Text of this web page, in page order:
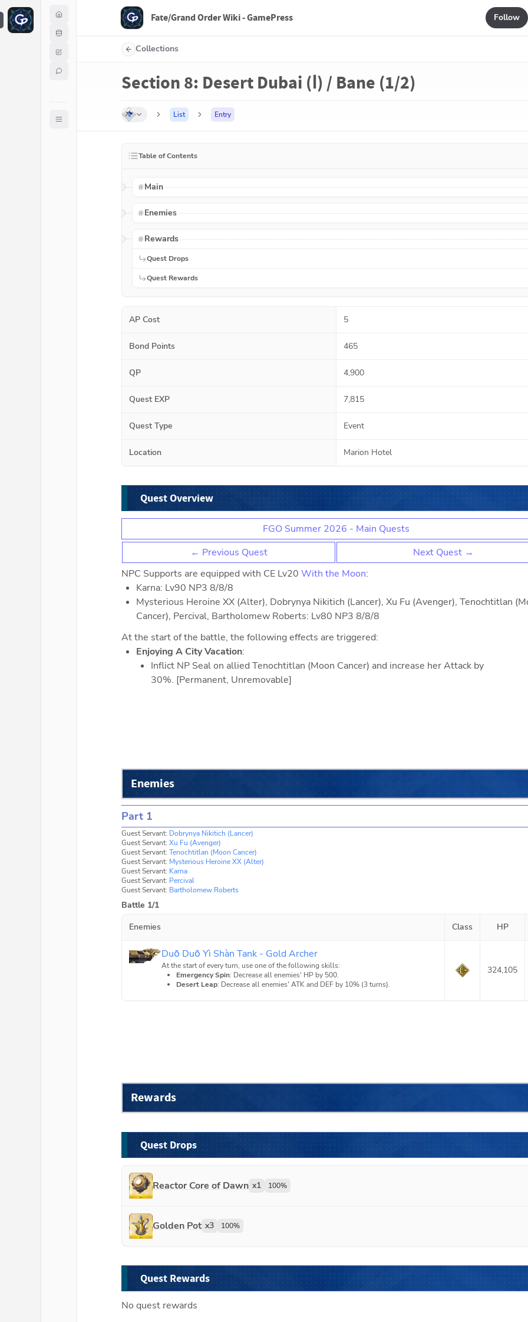
F Fate/Grand Order Wiki - GamePress Follow
Collections
Section 8: Desert Dubai (Ⅰ) / Bane (1/2)
List Entry
Table of Contents
Main
Enemies
Rewards
Quest Drops
Quest Rewards
AP Cost 5
Bond Points 465
QP 4,900
Quest EXP 7,815
Quest Type Event
Location Marion Hotel
Quest Overview
FGO Summer 2026 - Main Quests
← Previous Quest
Next Quest →
NPC Supports are equipped with CE Lv20 With the Moon:
Karna: Lv90 NP3 8/8/8
Mysterious Heroine XX (Alter), Dobrynya Nikitich (Lancer), Xu Fu (Avenger), Tenochtitlan
Cancer), Percival, Bartholomew Roberts: Lv80 NP3 8/8/8
At the start of the battle, the following effects are triggered:
Enjoying A City Vacation:
Inflict NP Seal on allied Tenochtitlan (Moon Cancer) and increase her Attack by
30%. [Permanent, Unremovable]
Enemies
Part 1
Guest Servant: Dobrynya Nikitich (Lancer)
Guest Servant: Xu Fu (Avenger)
Guest Servant: Tenochtitlan (Moon Cancer)
Guest Servant: Mysterious Heroine XX (Alter)
Guest Servant: Karna
Guest Servant: Percival
Guest Servant: Bartholomew Roberts
Battle 1/1
Enemies
Class HP
Duō Duō Yì Shàn Tank - Gold Archer
At the start of every turn, use one of the following skills:
Emergency Spin: Decrease all enemies' HP by 500.
Desert Leap: Decrease all enemies' ATK and DEF by 10% (3 turns).
324,105
Rewards
Quest Drops
Reactor Core of Dawn x1 100%
Golden Pot x3 100%
Quest Rewards
No quest rewards